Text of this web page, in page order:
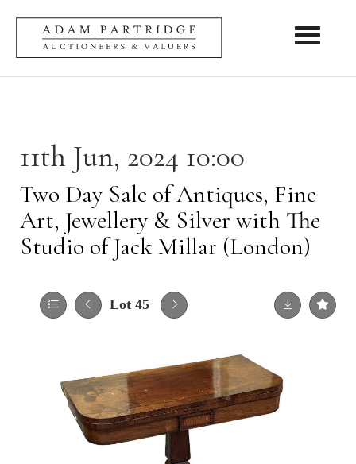
Toggle
11th Jun, 2024 10:00
Two Day Sale of Antiques, Fine
Art, Jewellery & Silver with The
Studio of Jack Millar (London)
Lot 45